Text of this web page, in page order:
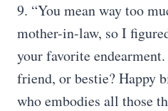
9. “You mean way too
mother-in-law, so I
your favorite
friend, or bestie? Happy
who embodies all those